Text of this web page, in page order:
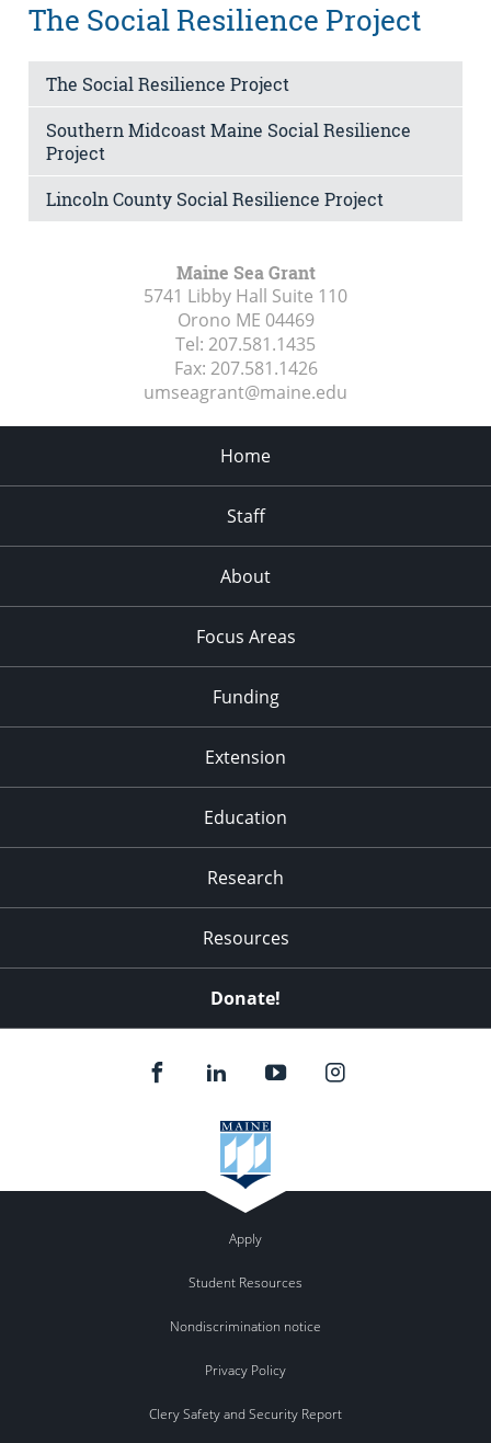
The Social Resilience Project
The Social Resilience Project
Southern Midcoast Maine Social Resilience
Project
Lincoln County Social Resilience Project
Maine Sea Grant
5741 Libby Hall Suite 110
Orono ME 04469
Tel: 207.581.1435
Fax: 207.581.1426
umseagrant@maine.edu
Home
Staff
About
Focus Areas
Funding
Extension
Education
Research
Resources
Donate!
Apply
Student Resources
Nondiscrimination notice
Privacy Policy
Clery Safety and Security Report